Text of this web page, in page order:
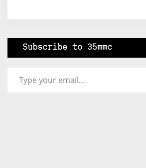
Subscribe to 35mmc